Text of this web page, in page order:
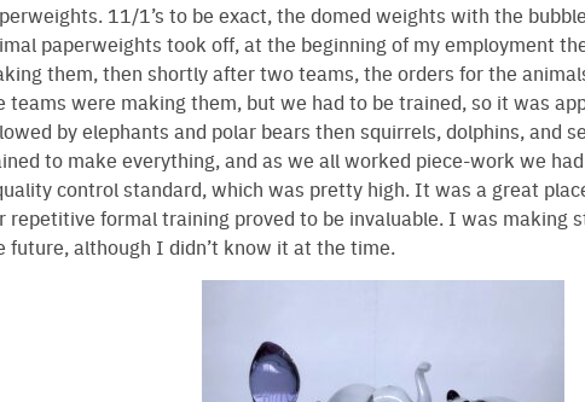
11/1’s to be exact, the domed weights with the
paperweights took off, at the beginning of my employment
them, then shortly after two teams, the orders for the
teams were making them, but we had to be trained, so it was
by elephants and polar bears then squirrels, dolphins, and
to make everything, and as we all worked piece-work we
control standard, which was pretty high. It was a great
repetitive formal training proved to be invaluable. I was making
future, although I didn’t know it at the time.